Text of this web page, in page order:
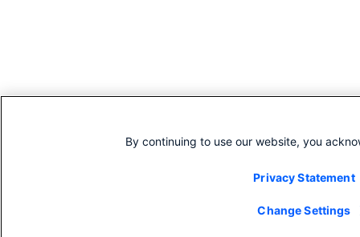
By continuing to use our website, you
Privacy Statement
Change Settings